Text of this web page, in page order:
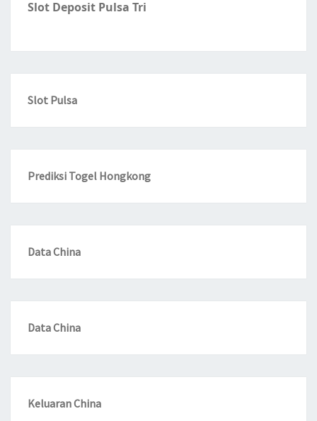
Slot Deposit Pulsa Tri
Slot Pulsa
Prediksi Togel Hongkong
Data China
Data China
Keluaran China